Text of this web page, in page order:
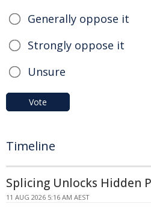
Generally oppose it
Strongly oppose it
Unsure
Vote
Timeline
Splicing Unlocks Hidden
11 AUG 2026 5:16 AM AEST